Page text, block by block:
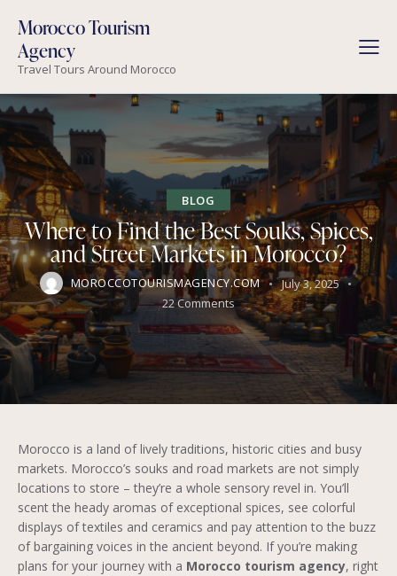
Morocco Tourism
Agency
Travel Tours Around Morocco
BLOG
Where to Find the Best Souks, Spices,
and Street Markets in Morocco?
MOROCCOTOURISMAGENCY.COM
July 3, 2025
22 Comments
Morocco is a land of lively traditions, historic cities and busy
markets. Morocco’s souks and road markets are not simply
locations to store – they’re a whole sensory revel in. You’ll
scent the heady aromas of exceptional spices, see colorful
displays of textiles and ceramics and pay attention to the buzz
of bargaining voices in the ancient beyond. If you’re making
plans for your journey with a Morocco tourism agency, right